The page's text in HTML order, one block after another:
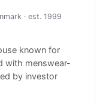
· est. 1999
known for
with menswear-
by investor